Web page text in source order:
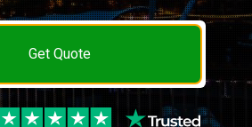
Get Quote